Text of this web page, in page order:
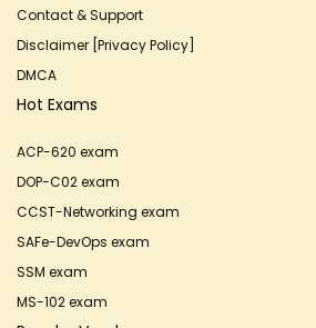
Contact & Support
Disclaimer [Privacy Policy]
DMCA
Hot Exams
ACP-620 exam
DOP-C02 exam
CCST-Networking exam
SAFe-DevOps exam
SSM exam
MS-102 exam